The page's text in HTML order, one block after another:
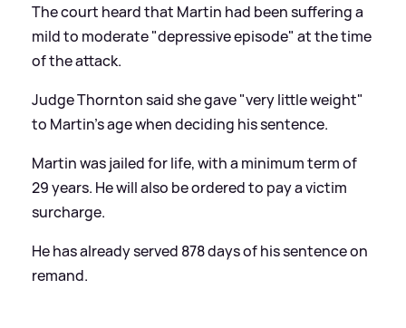
The court heard that Martin had been suffering a
mild to moderate "depressive episode" at the time
of the attack.
Judge Thornton said she gave "very little weight"
to Martin's age when deciding his sentence.
Martin was jailed for life, with a minimum term of
29 years. He will also be ordered to pay a victim
surcharge.
He has already served 878 days of his sentence on
remand.